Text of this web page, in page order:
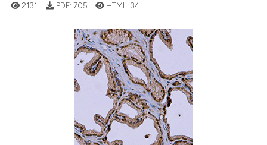
the cited claim, and a label
indicating in which section the
citation was made.
Citing Publications
2131 PDF: 705 HTML:34